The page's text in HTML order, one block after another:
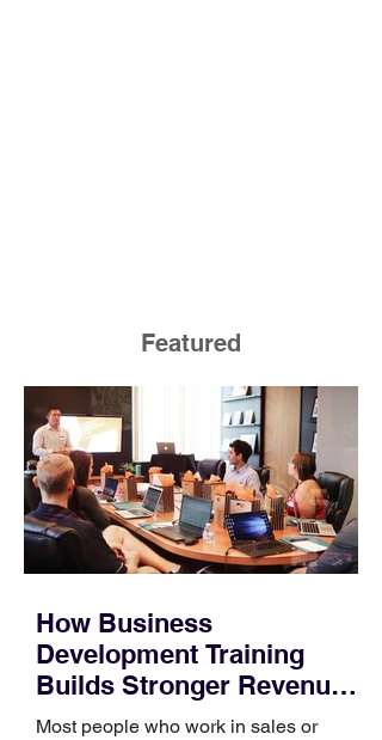
Featured
How Business
Development Training
Builds Stronger Revenue
Skills
Most people who work in sales or